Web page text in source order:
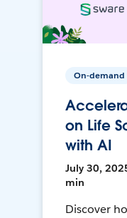
On-demand
on Life
with AI
July 30,
min
Discover